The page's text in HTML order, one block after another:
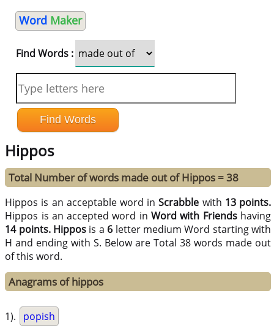
Word Maker
Find Words :
Hippos
Total Number of words made out of Hippos = 38
Hippos is an acceptable word inScrabble with 13 points.
Hippos is an accepted word inWord with Friendshaving
14 points. Hipposis a 6 letter medium Word starting with
H and ending with S. Below are Total 38 words made out
of this word.
Anagrams of hippos
1). popish